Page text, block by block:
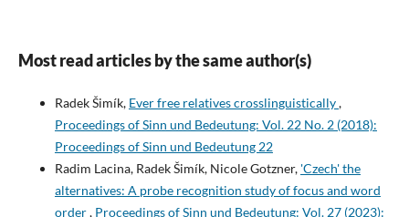
Most read articles by the same author(s)
Radek Šimík, Ever free relatives crosslinguistically,
Proceedings of Sinn und Bedeutung: Vol. 22 No. 2 (2018):
Proceedings of Sinn und Bedeutung 22
Radim Lacina, Radek Šimík, Nicole Gotzner, 'Czech' the
alternatives: A probe recognition study of focus and word
order, Proceedings of Sinn und Bedeutung: Vol. 27 (2023):